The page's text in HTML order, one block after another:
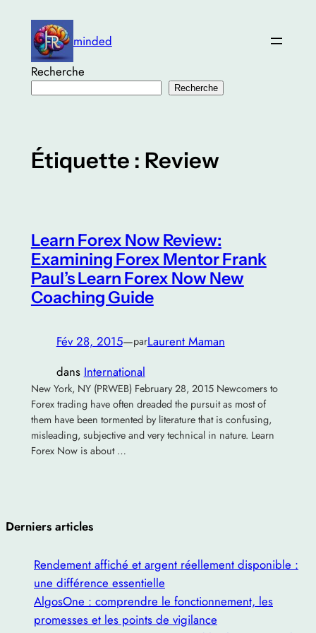
contenu
minded
Recherche
Recherche
Étiquette : Review
Learn Forex Now Review:
Examining Forex Mentor Frank
Paul’s Learn Forex Now New
Coaching Guide
Fév 28, 2015—parLaurent Maman
dans International
New York, NY (PRWEB) February 28, 2015 Newcomers to
Forex trading have often dreaded the pursuit as most of
them have been tormented by literature that is confusing,
misleading, subjective and very technical in nature. Learn
Forex Now is about …
Derniers articles
Rendement affiché et argent réellement disponible :
une différence essentielle
AlgosOne : comprendre le fonctionnement, les
promesses et les points de vigilance